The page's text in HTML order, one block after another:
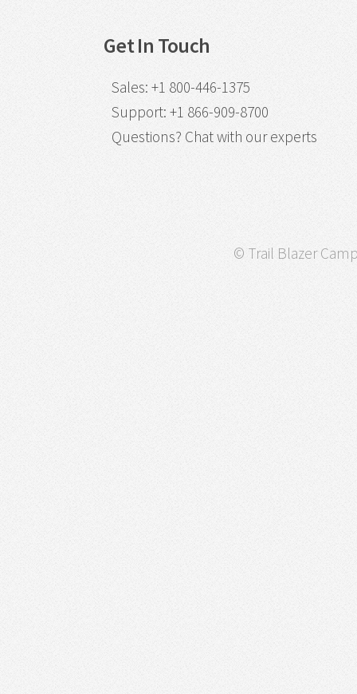
Get In Touch
Sales: +1 800-446-1375
Support: +1 866-909-8700
Questions? Chat with our experts
© Trail Blazer